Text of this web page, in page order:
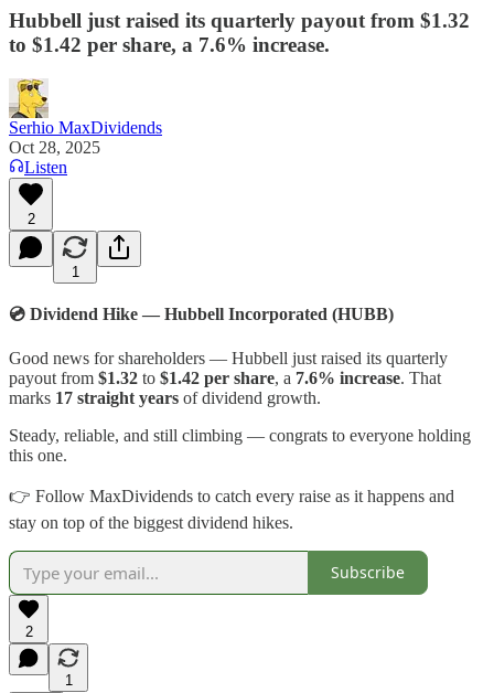
Hubbell just raised its quarterly payout from $1.32
to $1.42 per share, a 7.6% increase.
Serhio MaxDividends
Oct 28, 2025
Listen
2
1
💿 Dividend Hike — Hubbell Incorporated (HUBB)
Good news for shareholders — Hubbell just raised its quarterly
payout from $1.32 to $1.42 per share, a 7.6% increase. That
marks 17 straight years of dividend growth.
Steady, reliable, and still climbing — congrats to everyone holding
this one.
👉 Follow MaxDividends to catch every raise as it happens and
stay on top of the biggest dividend hikes.
Subscribe
2
1